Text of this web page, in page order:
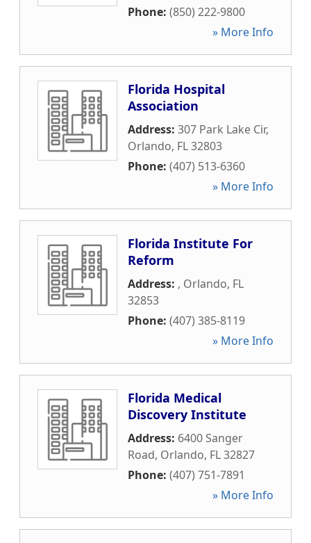
Phone: (850) 222-9800
» More Info
Florida Hospital
Association
Address: 307 Park Lake Cir,
Orlando, FL32803
Phone: (407) 513-6360
» More Info
Florida Institute For
Reform
Address: , Orlando, FL
32853
Phone: (407) 385-8119
» More Info
Florida Medical
Discovery Institute
Address: 6400 Sanger
Road, Orlando, FL32827
Phone: (407) 751-7891
» More Info